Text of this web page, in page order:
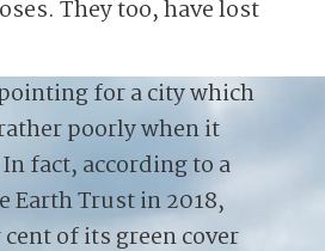
They too, have lost
for a city which
poorly when it
fact, according to a
Earth Trust in 2018,
of its green cover